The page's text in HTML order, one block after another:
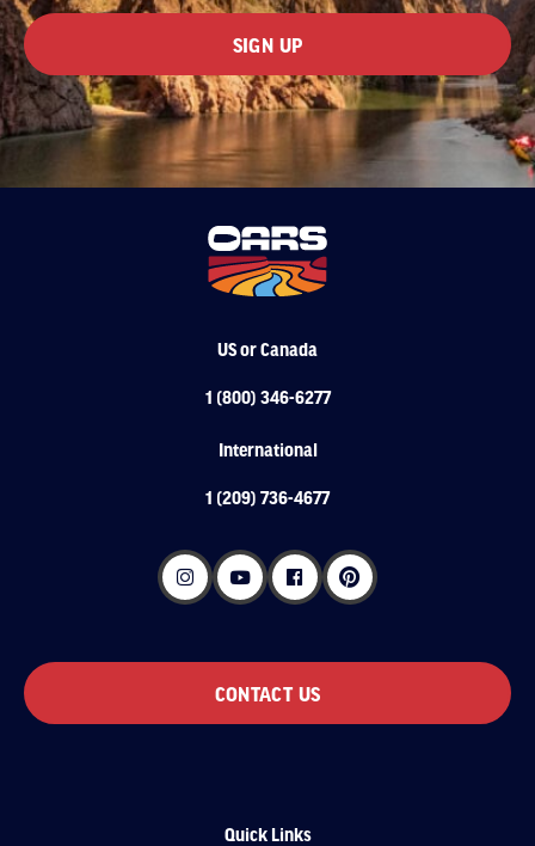
US or Canada
1 (800) 346-6277
International
1 (209) 736-4677
CONTACT US
Quick Links